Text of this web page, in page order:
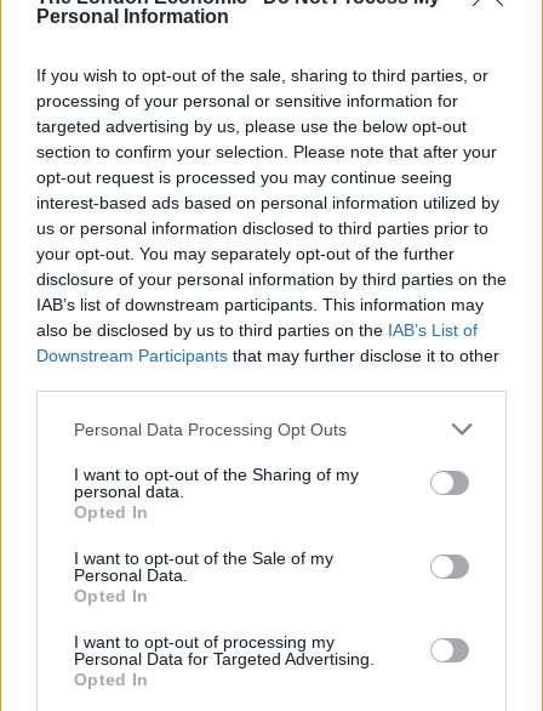
Personal Information
If you wish to opt-out of the sale, sharing to third parties, or
processing of your personal or sensitive information for
targeted advertising by us, please use the below opt-out
section to confirm your selection. Please note that after your
opt-out request is processed you may continue seeing
interest-based ads based on personal information utilized by
us or personal information disclosed to third parties prior to
your opt-out. You may separately opt-out of the further
disclosure of your personal information by third parties on the
IAB’s list of downstream participants. This information may
also be disclosed by us to third parties on the IAB’s List of
Downstream Participants that may further disclose it to other
Personal Data Processing Opt Outs
I want to opt-out of the Sharing of my
personal data.
Opted In
I want to opt-out of the Sale of my
Personal Data.
Opted In
I want to opt-out of processing my
Personal Data for Targeted Advertising.
Opted In
Former Tottenham forward Fernando Llorente has been linked with a move to
Barcelona have rejected Inter’s offer to sign Chile
midfielder Arturo Vidal on loan, according to Mundo
Deportivo.
Christian Benteke